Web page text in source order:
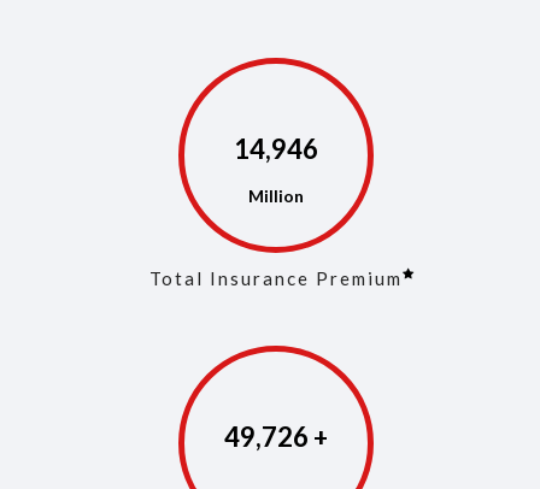
14,975
Total Insurance Premium
49,861